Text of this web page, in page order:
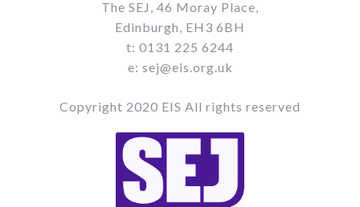
The SEJ, 46 Moray Place,
Edinburgh, EH3 6BH
t: 0131 225 6244
e: sej@eis.org.uk
Copyright 2020 EIS All rights reserved